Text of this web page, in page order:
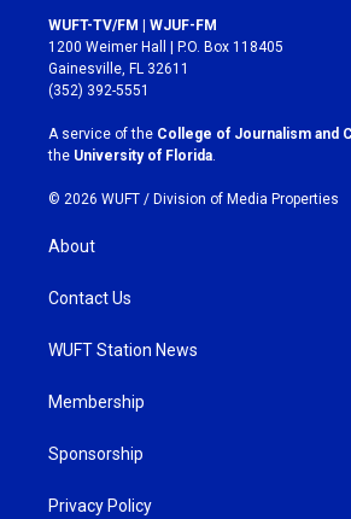
s
t
a
g
r
a
m
c
e
b
o
k
WUFT-TV/FM | WJUF-FM
1200 Weimer Hall | P.O. Box 118405
Gainesville, FL 32611
(352) 392-5551
A service of the College of Journalism and
the University of Florida
© 2026 WUFT / Division of Media Properties
About
Contact Us
WUFT Station News
Membership
Sponsorship
Privacy Policy